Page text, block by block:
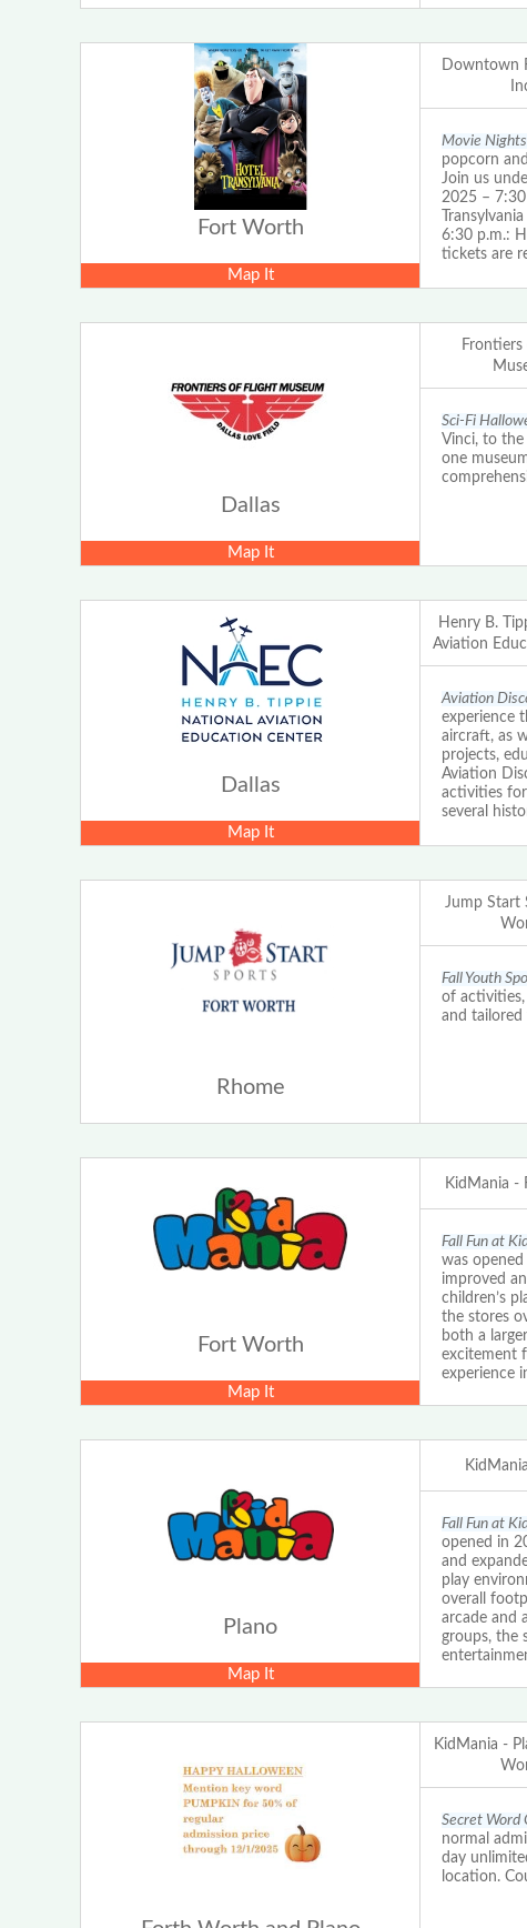
Fort Worth
Map It
Downtown
Movie
popcorn
Join us
2025 –
6:30 p.m.:
tickets are
Dallas
Map It
Sci-Fi
Vinci, to
one
Dallas
Map It
Henry B.
Aviation
Aviation
experience
aircraft, as
projects,
Aviation
activities for
several
Rhome
Jump Start
Fall Youth
of activities,
and tailored
Fort Worth
Map It
KidMania -
Fall Fun at
was
improved
children’s
the stores
both a
excitement
experience
Plano
Map It
Fall Fun at
opened in
and
play
overall
arcade and
groups, the
KidMania -
Secret Word
normal
day
location.